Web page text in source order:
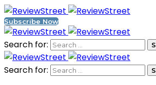
Subscribe Now
Search for:
Search for: